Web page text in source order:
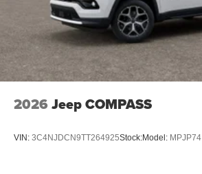
2026 Jeep COMPASS
VIN: 3C4NJDCN9TT264925Stock:Model: MPJP74